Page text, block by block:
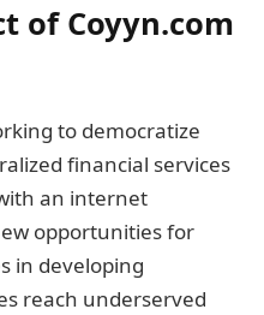
of Coyyn.com
to democratize
financial services
an internet
opportunities for
in developing
reach underserved